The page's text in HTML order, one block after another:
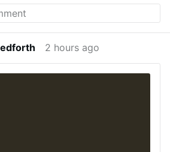
2 hours ago